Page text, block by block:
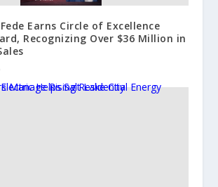
Earns Circle of Excellence
Recognizing Over $36 Million in